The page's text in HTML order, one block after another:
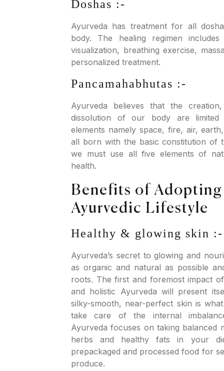
Doshas :-
Ayurveda has treatment for all
body. The healing regimen includes
visualization, breathing exercise,
personalized treatment.
Pancamahabhutas :-
Ayurveda believes that the
dissolution of our body are
elements namely space, fire, air,
all born with the basic constitution of
we must use all five elements of
health.
Benefits of
Ayurvedic Lifestyle
Healthy & glowing skin :-
Ayurveda’s secret to glowing and
as organic and natural as possible
roots. The first and foremost impact
and holistic Ayurveda will present
silky-smooth, near-perfect skin is
take care of the internal
Ayurveda focuses on taking balanced
herbs and healthy fats in your
prepackaged and processed food for
produce.